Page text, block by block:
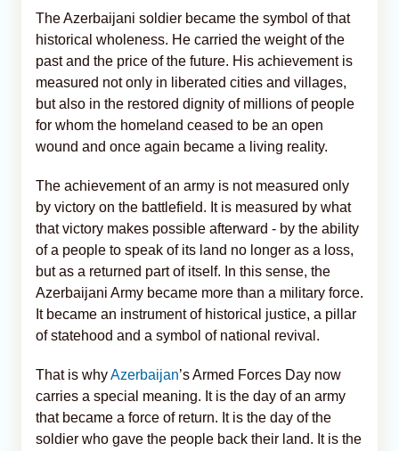
The Azerbaijani soldier became the symbol of that
historical wholeness. He carried the weight of the
past and the price of the future. His achievement is
measured not only in liberated cities and villages,
but also in the restored dignity of millions of people
for whom the homeland ceased to be an open
wound and once again became a living reality.
The achievement of an army is not measured only
by victory on the battlefield. It is measured by what
that victory makes possible afterward - by the ability
of a people to speak of its land no longer as a loss,
but as a returned part of itself. In this sense, the
Azerbaijani Army became more than a military force.
It became an instrument of historical justice, a pillar
of statehood and a symbol of national revival.
That is whyAzerbaijan’s Armed Forces Day now
carries a special meaning. It is the day of an army
that became a force of return. It is the day of the
soldier who gave the people back their land. It is the